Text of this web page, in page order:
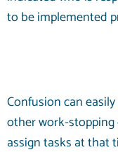
to be implemented
Confusion can
other work-stopping
assign tasks at that